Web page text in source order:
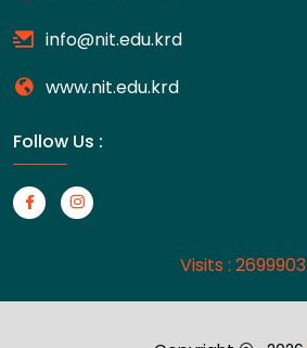
info@nit.edu.krd
www.nit.edu.krd
Follow Us :
Visits : 2699903